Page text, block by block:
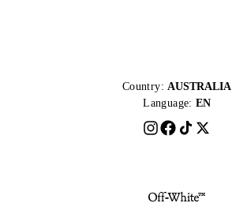
Country: AUSTRALIA
Language: EN